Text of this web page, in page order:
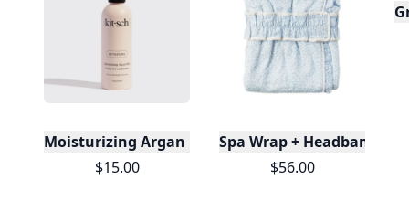
Moisturizing Argan Milk Leave-in Conditioner
$15.00
Spa Wrap + Headband
$56.00